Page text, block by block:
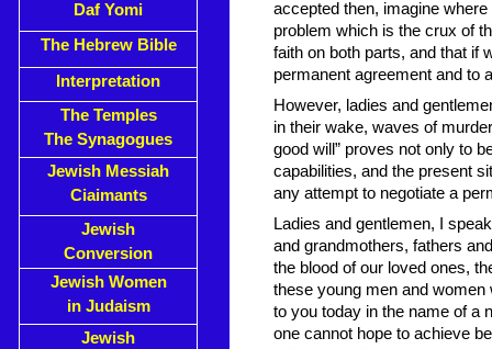
Daf Yomi
The Hebrew Bible
Interpretation
The Temples
The Synagogues
Jewish Messiah
Ciaimants
Jewish
Conversion
Jewish Women
in Judaism
Jewish
accepted then, imagine
problem which is the crux of
faith on both parts, and that if
permanent agreement and to
However, ladies and
in their wake, waves of
good will” proves not only to
capabilities, and the present
any attempt to negotiate a
Ladies and gentlemen, I
and grandmothers, fathers
the blood of our loved ones,
these young men and women
to you today in the name of a
one cannot hope to achieve